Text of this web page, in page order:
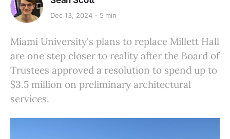
Dec 13, 2024 5 min
Miami University's plans to replace Millett Hall
are one step closer to reality after the Board of
Trustees approved a resolution to spend up to
$3.5 million on preliminary architectural
services.